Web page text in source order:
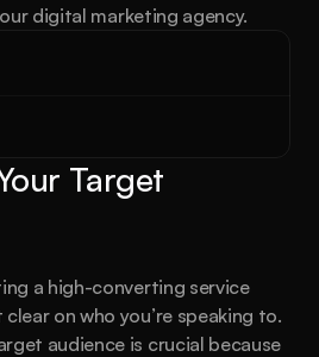
digital marketing agency.
Target
a high-converting service
on who you’re speaking to.
audience is crucial because